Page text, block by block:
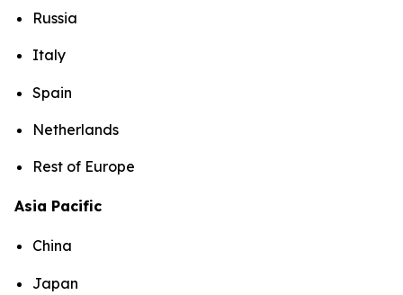
Russia
Italy
Spain
Netherlands
Rest of Europe
Asia Pacific
China
Japan